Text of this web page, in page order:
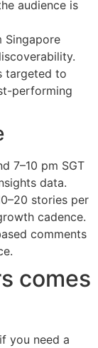
audience is
Singapore
targeted to
performing
7–10 pm SGT
data.
stories per
cadence.
comments
comes
you need a